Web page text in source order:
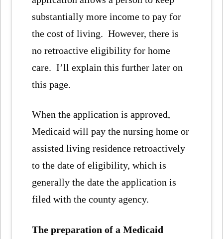
substantially more income to pay for
the cost of living. However, there is
no retroactive eligibility for home
care. I’ll explain this further later on
this page.
When the application is approved,
Medicaid will pay the nursing home or
assisted living residence retroactively
to the date of eligibility, which is
generally the date the application is
filed with the county agency.
The preparation of a Medicaid